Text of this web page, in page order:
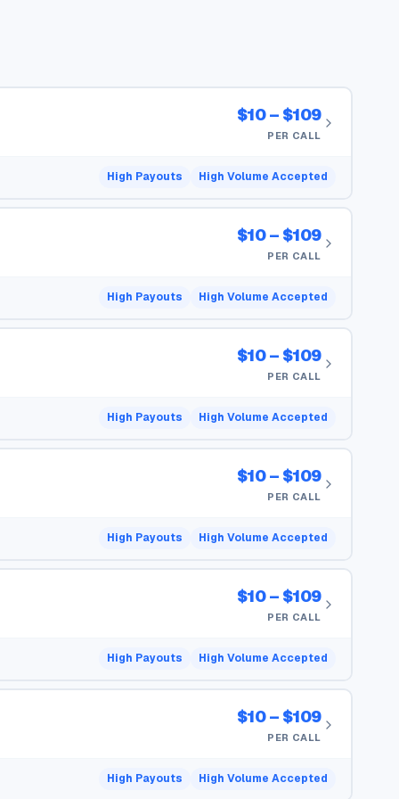
$10 – $109
PER CALL
High Payouts High Volume Accepted
$10 – $109
PER CALL
High Payouts High Volume Accepted
$10 – $109
PER CALL
High Payouts High Volume Accepted
$10 – $109
PER CALL
High Payouts High Volume Accepted
$10 – $109
PER CALL
High Payouts High Volume Accepted
$10 – $109
PER CALL
High Payouts High Volume Accepted